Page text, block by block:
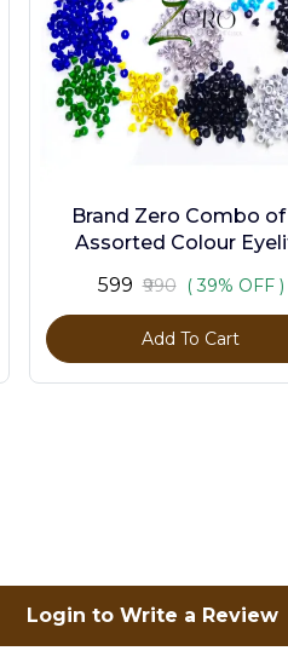
Brand Zero Combo of
Assorted Colour
Pcs
₹599 ₹990 ( 39% OFF )
Add To Cart
Login to Write a Review